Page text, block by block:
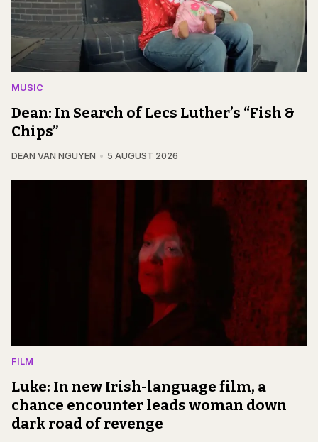
MUSIC
Dean: In Search of Lecs Luther’s “Fish &
Chips”
DEAN VAN NGUYEN 5 AUGUST 2026
FILM
Luke: In new Irish-language film, a
chance encounter leads woman down
dark road of revenge